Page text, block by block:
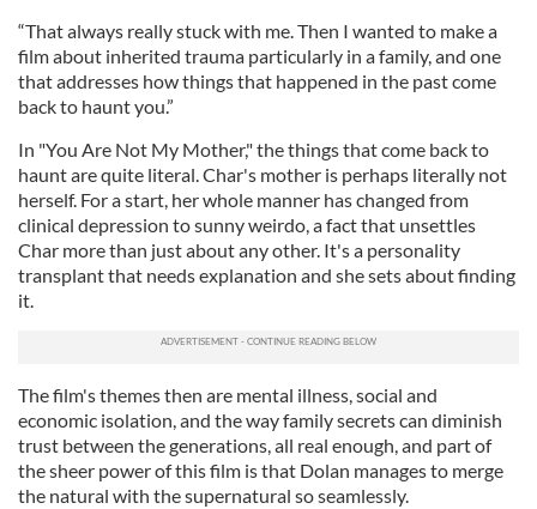
“That always really stuck with me. Then I wanted to make a
film about inherited trauma particularly in a family, and one
that addresses how things that happened in the past come
back to haunt you.”
In "You Are Not My Mother," the things that come back to
haunt are quite literal. Char's mother is perhaps literally not
herself. For a start, her whole manner has changed from
clinical depression to sunny weirdo, a fact that unsettles
Char more than just about any other. It's a personality
transplant that needs explanation and she sets about finding
it.
The film's themes then are mental illness, social and
economic isolation, and the way family secrets can diminish
trust between the generations, all real enough, and part of
the sheer power of this film is that Dolan manages to merge
the natural with the supernatural so seamlessly.